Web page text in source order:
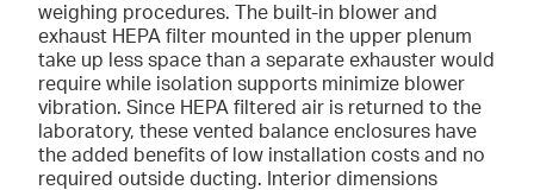
weighing procedures. The built-in blower and
exhaust HEPA filter mounted in the upper plenum
take up less space than a separate exhauster would
require while isolation supports minimize blower
vibration. Since HEPA filtered air is returned to the
laboratory, these vented balance enclosures have
the added benefits of low installation costs and no
required outside ducting. Interior dimensions